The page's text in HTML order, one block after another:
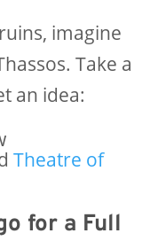
imagine
Take a
an idea:
Theatre of
for a Full